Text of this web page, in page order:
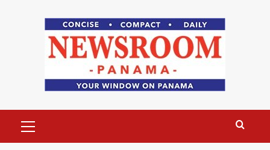
Menu